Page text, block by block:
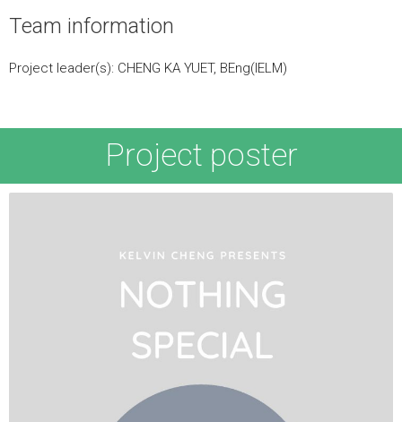
Team information
Project leader(s): CHENG KA YUET, BEng(IELM)
Project poster